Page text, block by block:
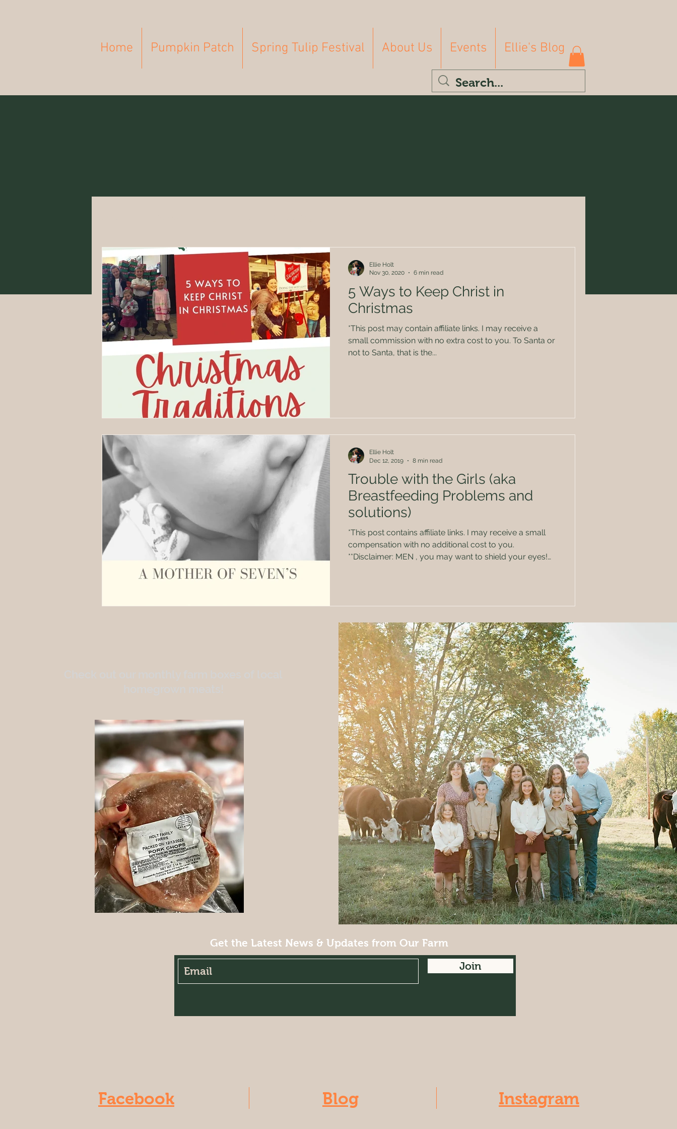
Home Pumpkin Patch Spring Tulip Festival About Us Events Ellie's Blog
Food From Scratch Herbal Remedies Family
5 Ways to Keep Christ in
Christmas
*This post may contain affiliate links. I may receive a
small commission with no extra cost to you. To Santa or
not to Santa, that is the...
Ellie Holt
Nov 30, 2020
6 min read
Trouble with the Girls (aka
Breastfeeding Problems and
solutions)
*This post contains affiliate links. I may receive a small
compensation with no additional cost to you.
**Disclaimer: MEN , you may want to shield your eyes!
breastfeeding-associated ailment, that you can name. I
and I still wasn’t prepared for some of th
Ellie Holt
Dec 12, 2019
8 min read
Get the Latest News & Updates from Our Farm
Join
Facebook Blog Instagram